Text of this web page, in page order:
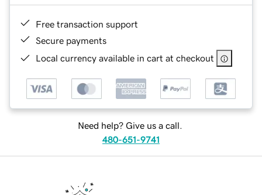
Free transaction support
Secure payments
Local currency available in cart at checkout
Need help? Give us a call.
480-651-9741